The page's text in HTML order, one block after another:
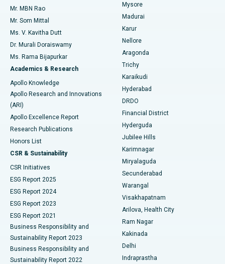
Find Psychologist
Find General Surgeon
Best Hospital in Unit-15, Bhubaneswar
Best Hospital in Seepat Road, Bilaspur
Best Hospital in Ellisbridge, Ahmedabad
Best Hospital in New Delhi
Best Hospital in DRDO, Hyderabad
Best Hospital in G S Road, Guwahati
Best Hospital in Hyderguda, Hyderabad
Best Hospital in Vijay Nagar, Indore
Best Hospital in Suryaraopeta Main Road, Kakinada
Best Hospital in Canal Circular Road, Kolkata
Best Hospital in CBD Belapur, Navi Mumbai
Best Hospital in Panchavati, Nashik
Best Hospital in secunderabad, Hyderabad
Uterine Artery Embolization
Ovarian Cystectomy
Breast Cancer Surgery
Brachytherapy
Colonoscopy
Polypectomy
Deep Brain Stimulation
Peritoneal Dialysis
Kidney Biopsy
Parathyroidectomy
Ceramic Total Knee Replacement
ERCP
Mr. MBN Rao
Mr. Som Mittal
Ms. V. Kavitha Dutt
Dr. Murali Doraiswamy
Ms. Rama Bijapurkar
Academics & Research
Apollo Knowledge
Apollo Research and Innovations
(ARI)
Apollo Excellence Report
Research Publications
Honors List
CSR & Sustainability
CSR Initiatives
ESG Report 2025
ESG Report 2024
ESG Report 2023
ESG Report 2021
Business Responsibility and
Sustainability Report 2023
Business Responsibility and
Sustainability Report 2022
Mysore
Madurai
Karur
Nellore
Aragonda
Trichy
Karaikudi
Hyderabad
DRDO
Financial District
Hyderguda
Jubilee Hills
Karimnagar
Miryalaguda
Secunderabad
Warangal
Visakhapatnam
Arilova, Health City
Ram Nagar
Kakinada
Delhi
Indraprastha